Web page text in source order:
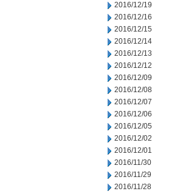
2016/12/19
2016/12/16
2016/12/15
2016/12/14
2016/12/13
2016/12/12
2016/12/09
2016/12/08
2016/12/07
2016/12/06
2016/12/05
2016/12/02
2016/12/01
2016/11/30
2016/11/29
2016/11/28